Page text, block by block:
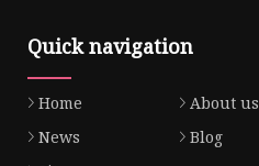
Quick navigation
Home About us
News
Blog